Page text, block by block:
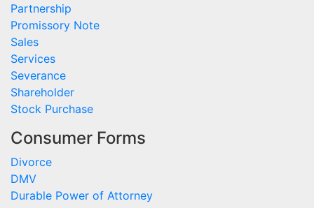
Partnership
Promissory Note
Sales
Services
Severance
Shareholder
Stock Purchase
Consumer Forms
Divorce
DMV
Durable Power of Attorney